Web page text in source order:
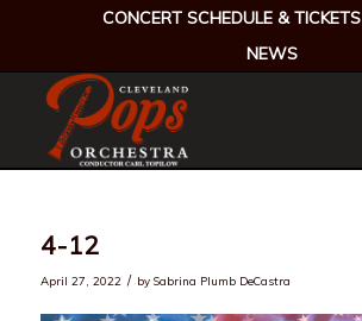
CONCERT SCHEDULE & TICKETS
NEWS
4-12
April 27, 2022 / by Sabrina Plumb DeCastra